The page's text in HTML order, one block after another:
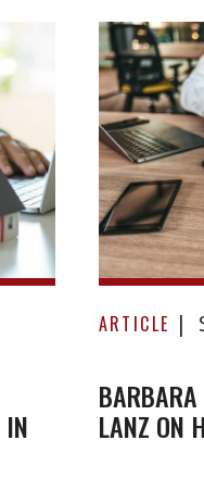
IN
Barbara
Green
Stephanie
Lanz
ARTICLE
BARBARA
LANZ ON